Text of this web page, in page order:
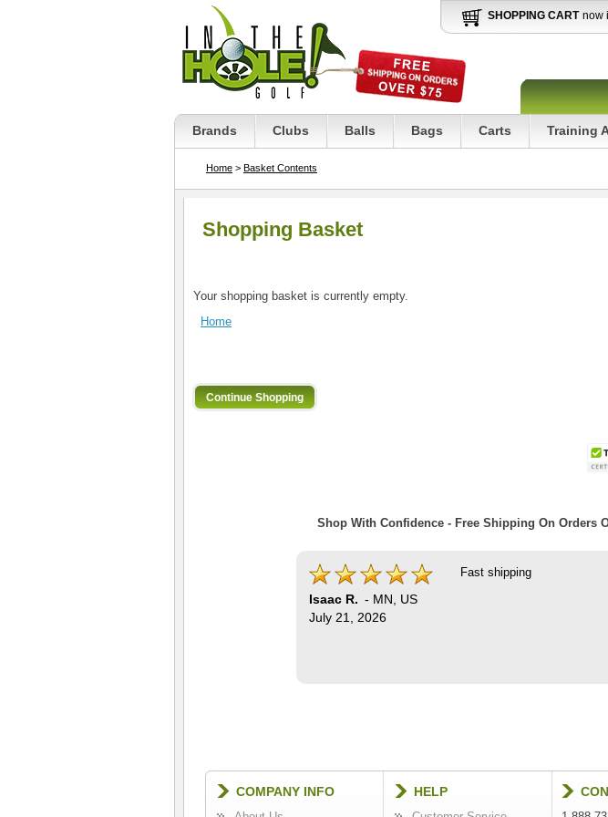
SHOPPING CART now
Brands Clubs Balls Bags Carts Training
Home > Basket Contents
Shopping Basket
Your shopping basket is currently empty.
Home
Shop With Confidence - Free Shipping On Orders
Isaac R. - MN
US
July 21, 2026
Fast shipping
COMPANY INFO HELP